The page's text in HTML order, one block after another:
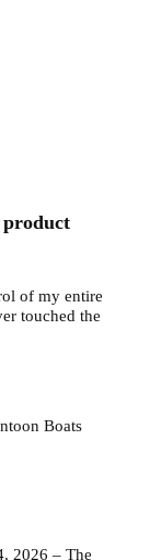
product
of my entire
touched the
Boats
2026 – The